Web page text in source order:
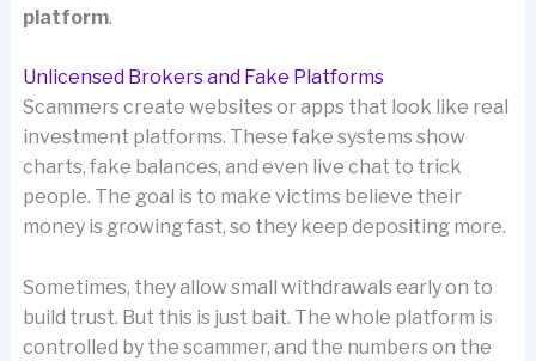
platform.
Unlicensed Brokers and Fake Platforms
Scammers create websites or apps that look like real
investment platforms. These fake systems show
charts, fake balances, and even live chat to trick
people. The goal is to make victims believe their
money is growing fast, so they keep depositing more.
Sometimes, they allow small withdrawals early on to
build trust. But this is just bait. The whole platform is
controlled by the scammer, and the numbers on the